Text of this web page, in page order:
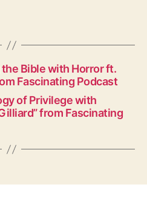
the Bible with Horror ft.
Fascinating Podcast
of Privilege with
from Fascinating